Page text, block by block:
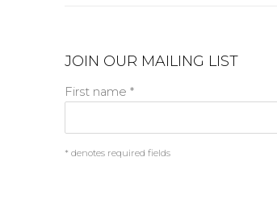
JOIN OUR MAILING LIST
First name *
* denotes required fields